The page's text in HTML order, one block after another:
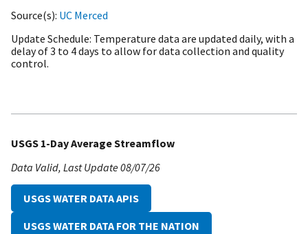
Source(s) UC Merced
Update Schedule Temperature data are updated daily, with a
delay of 3 to 4 days to allow for data collection and quality
control.
USGS 1-Day Average Streamflow
Data Valid Last Update08/07/26
USGS WATER DATA APIS
USGS WATER DATA FOR THE NATION